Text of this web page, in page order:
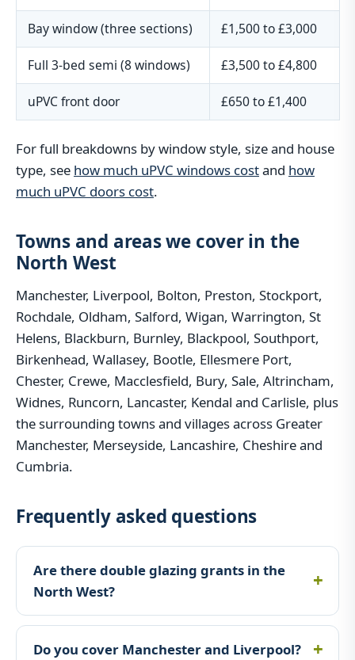
Bay window (three sections) £1,500 to £3,000
Full 3-bed semi (8 windows) £3,500 to £4,800
uPVC front door £650 to £1,400
For full breakdowns by window style, size and house
type, see how much uPVC windows costand how
much uPVC doors cost.
Towns and areas we cover in the
North West
Manchester, Liverpool, Bolton, Preston, Stockport,
Rochdale, Oldham, Salford, Wigan, Warrington, St
Helens, Blackburn, Burnley, Blackpool, Southport,
Birkenhead, Wallasey, Bootle, Ellesmere Port,
Chester, Crewe, Macclesfield, Bury, Sale, Altrincham,
Widnes, Runcorn, Lancaster, Kendal and Carlisle, plus
the surrounding towns and villages across Greater
Manchester, Merseyside, Lancashire, Cheshire and
Cumbria.
Frequently asked questions
Are there double glazing grants in the
North West?
Do you cover Manchester and Liverpool?